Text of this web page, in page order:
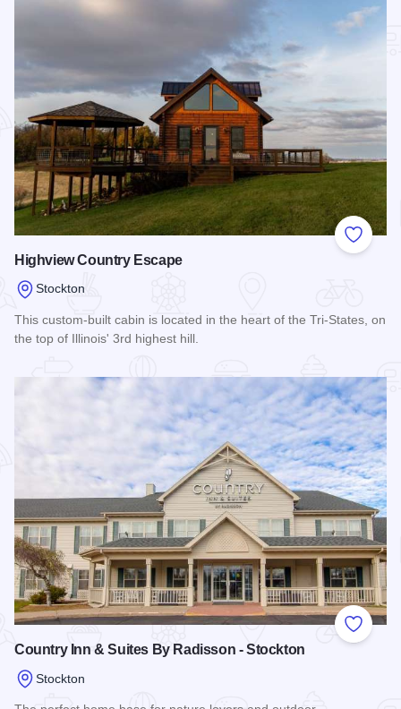
Add to
Highview Country Escape
Stockton
This custom-built cabin is located in the heart of the Tri-States, on
the top of Illinois' 3rd highest hill.
Add to
Country Inn & Suites By Radisson - Stockton
Stockton